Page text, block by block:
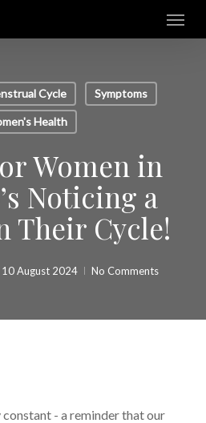
Menu
Cycle Symptoms
Health
Women in
Noticing a
Their Cycle!
10 August 2024 No Comments
constant - a reminder that our